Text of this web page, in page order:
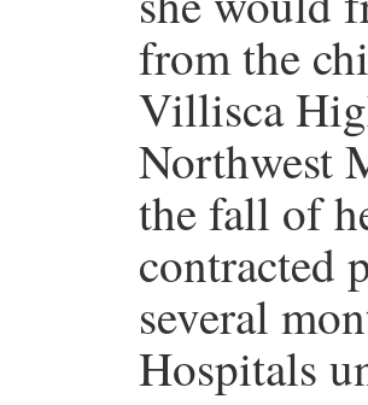
from the
Villisca
Northwest
the fall of
contracted
several
Hospitals